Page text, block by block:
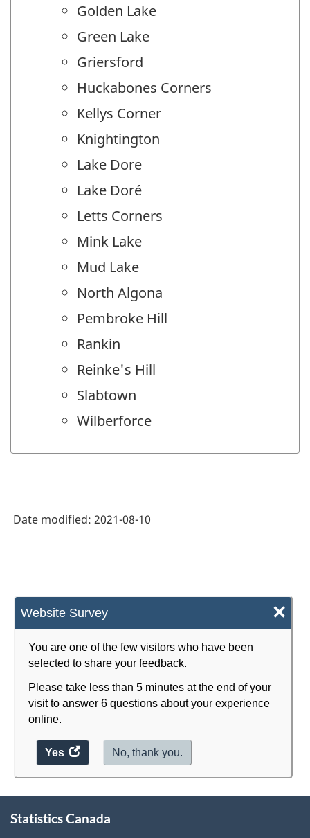
Website Survey ×
You are one of the few visitors who have been
selected to share your feedback.
Please take less than 5 minutes at the end of your
visit to answer 6 questions about your experience
online.
Yes
access
the
No, thank you.
Golden Lake
Green Lake
Griersford
Huckabones Corners
Kellys Corner
Knightington
Lake Dore
Lake Doré
Letts Corners
Mink Lake
Mud Lake
North Algona
Pembroke Hill
Rankin
Reinke's Hill
Slabtown
Wilberforce
Date modified: 2021-08-10
this
Statistics Canada